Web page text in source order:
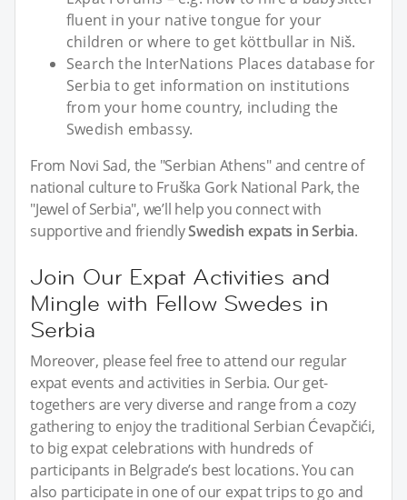
fluent in your native tongue for your
children or where to get köttbullar in Niš.
Search the InterNations Places database for
Serbia to get information on institutions
from your home country, including the
Swedish embassy.
From Novi Sad, the "Serbian Athens" and centre of
national culture to Fruška Gork National Park, the
"Jewel of Serbia", we’ll help you connect with
supportive and friendlySwedish expats in Serbia.
Join Our Expat Activities and
Mingle with Fellow Swedes in
Serbia
Moreover, please feel free to attend our regular
expat events and activities in Serbia. Our get-
togethers are very diverse and range from a cozy
gathering to enjoy the traditional Serbian Ćevapčići,
to big expat celebrations with hundreds of
participants in Belgrade’s best locations. You can
also participate in one of our expat trips to go and